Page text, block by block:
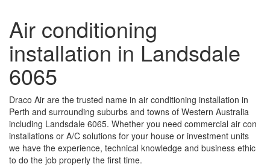
Air conditioning
installation in Landsdale
6065
Draco Air are the trusted name in air conditioning installation in
Perth and surrounding suburbs and towns of Western Australia
including Landsdale 6065. Whether you need commercial air con
installations or A/C solutions for your house or investment units
we have the experience, technical knowledge and business ethic
to do the job properly the first time.